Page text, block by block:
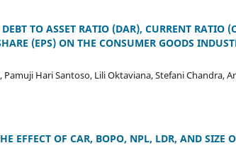
DEBT TO ASSET RATIO (DAR), CURRENT RATIO
(EPS) ON THE CONSUMER GOODS
Pamuji Hari Santoso, Lili Oktaviana, Stefani Chandra,
EFFECT OF CAR, BOPO, NPL, LDR, AND